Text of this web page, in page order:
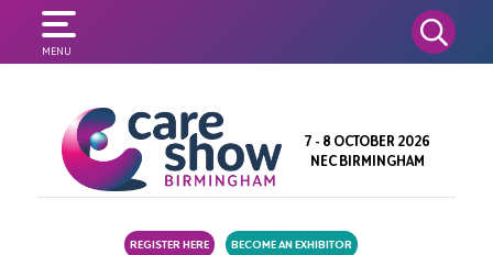
MENU
SEARCH
7 - 8 OCTOBER 2026
NEC BIRMINGHAM
REGISTER HERE BECOME AN EXHIBITOR